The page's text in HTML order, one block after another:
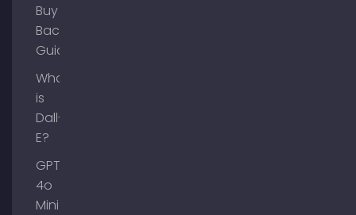
Buy
Backlinks
Guide
What
is
Dall-
E?
GPT-
4o
Mini